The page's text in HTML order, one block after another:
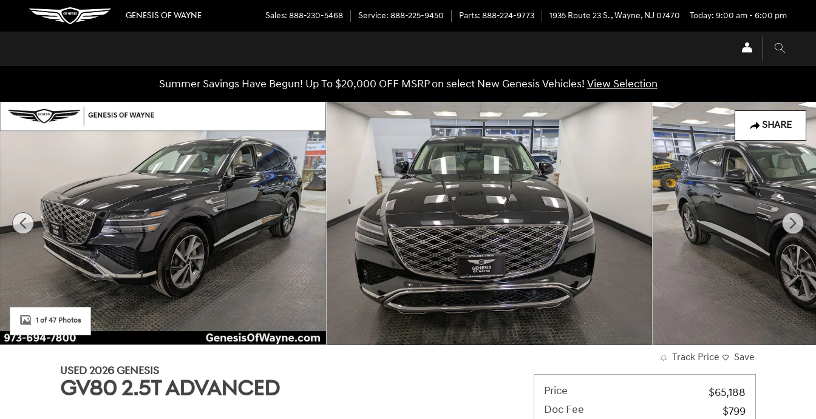
Skip to main content
GENESIS OF WAYNE Sales: 888-230-5468 Service: 888-225-9450 Parts: 888-224-9773 1935 Route 23 S.,Wayne, NJ 07470 Today: 9:00 am - 6:00 pm
Summer Savings Have Begun! Up To $20,000 OFF MSRP on select New Genesis Vehicles! View Selection
SHARE
Used 2026 Genesis GV80 2.5T Advanced SUV Photo 1 of 47
1 of 47 Photos
USED 2026 GENESIS
GV80 2.5T ADVANCED
Track Price Save
Price
$65,188
Doc Fee
$799